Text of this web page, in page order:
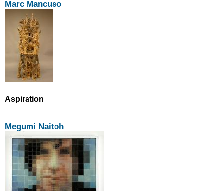
Marc Mancuso
Aspiration
Megumi Naitoh